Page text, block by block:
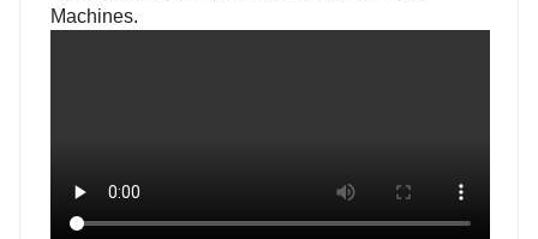
Machines.